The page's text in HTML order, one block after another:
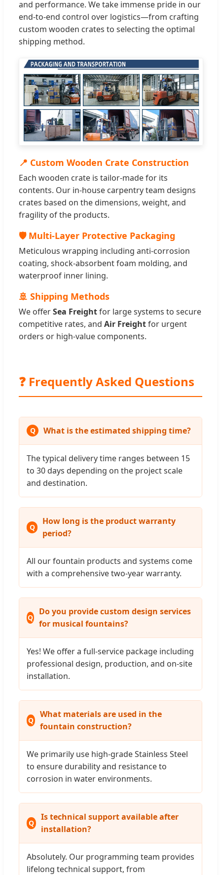
and performance. We take immense pride in our
end-to-end control over logistics—from crafting
custom wooden crates to selecting the optimal
shipping method.
📍 Custom Wooden Crate Construction
Each wooden crate is tailor-made for its
contents. Our in-house carpentry team designs
crates based on the dimensions, weight, and
fragility of the products.
🛡️ Multi-Layer Protective Packaging
Meticulous wrapping including anti-corrosion
coating, shock-absorbent foam molding, and
waterproof inner lining.
🚢 Shipping Methods
We offerSea Freightfor large systems to secure
competitive rates, and Air Freightfor urgent
orders or high-value components.
❓ Frequently Asked Questions
What is the estimated shipping time?
The typical delivery time ranges between 15
to 30 days depending on the project scale
and destination.
How long is the product warranty
period?
All our fountain products and systems come
with a comprehensive two-year warranty.
Do you provide custom design services
for musical fountains?
Yes! We offer a full-service package including
professional design, production, and on-site
installation.
What materials are used in the
fountain construction?
We primarily use high-grade Stainless Steel
to ensure durability and resistance to
corrosion in water environments.
Is technical support available after
installation?
Absolutely. Our programming team provides
lifelong technical support, from